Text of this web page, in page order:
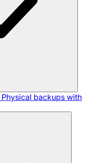
Physical backups with